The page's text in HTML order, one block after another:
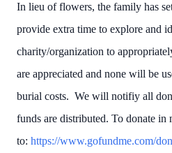
In lieu of flowers, the family has
provide extra time to explore and
charity/organization to
are appreciated and none will be
burial costs. We will notifiy all
funds are distributed. To donate in
to: https://www.gofundme.com/